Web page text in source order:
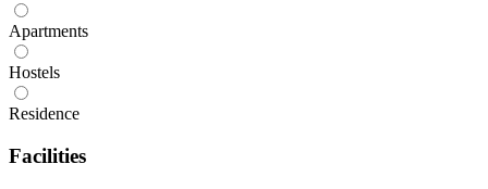
Apartments
Hostels
Residence
Facilities